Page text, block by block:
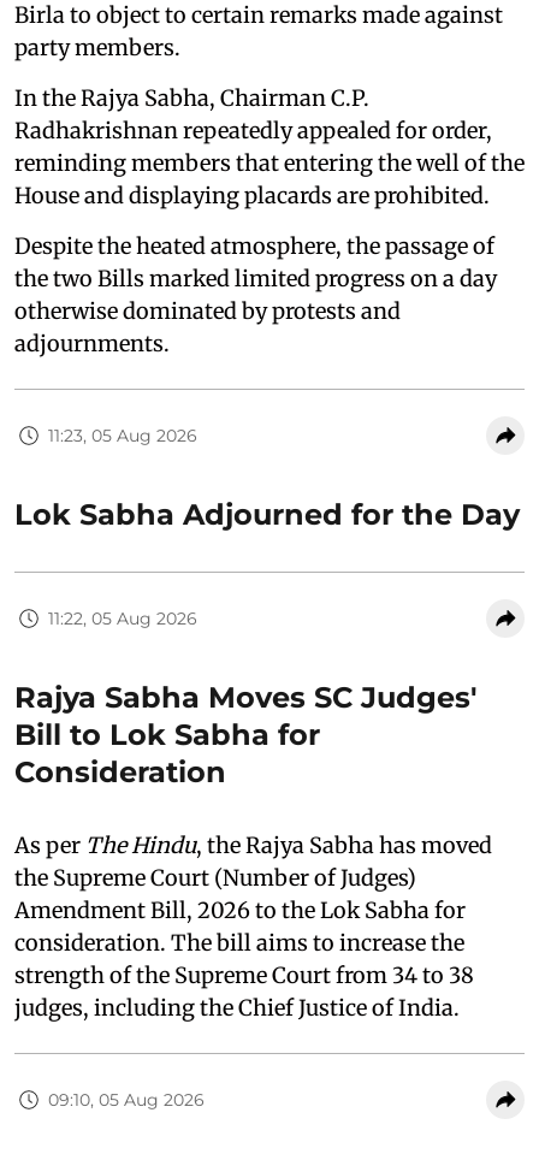
Birla to object to certain remarks made against
party members.
In the Rajya Sabha, Chairman C.P.
Radhakrishnan repeatedly appealed for order,
reminding members that entering the well of the
House and displaying placards are prohibited.
Despite the heated atmosphere, the passage of
the two Bills marked limited progress on a day
otherwise dominated by protests and
adjournments.
11:23, 05 Aug 2026
Lok Sabha Adjourned for the Day
11:22, 05 Aug 2026
Rajya Sabha Moves SC Judges'
Bill to Lok Sabha for
Consideration
As per The Hindu, the Rajya Sabha has moved
the Supreme Court (Number of Judges)
Amendment Bill, 2026 to the Lok Sabha for
consideration. The bill aims to increase the
strength of the Supreme Court from 34 to 38
judges, including the Chief Justice of India.
09:10, 05 Aug 2026